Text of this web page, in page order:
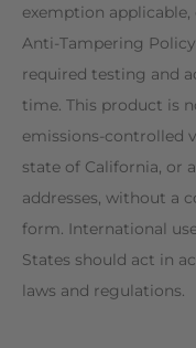
exemption
Anti-Tampering
required testing and
time. This product is
emissions-controlled
state of California, or
addresses, without a
form. International
States should act in
laws and regulations.